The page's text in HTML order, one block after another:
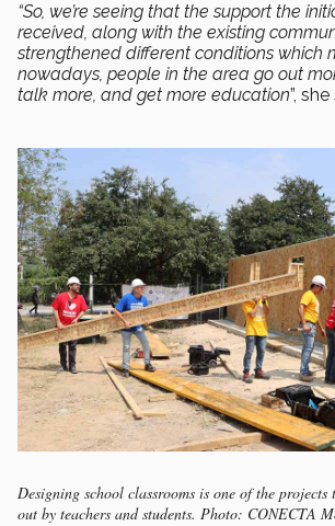
“So, we’re seeing that the support the
received, along with the existing
strengthened different conditions which
nowadays, people in the area go out
talk more, and get more education”,
Designing school classrooms is one of the projects
out by teachers and students. Photo: CONECTA